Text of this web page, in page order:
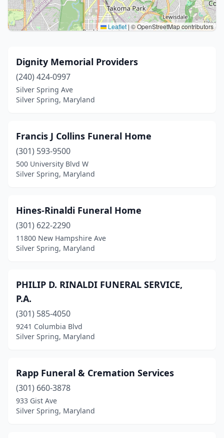
Leaflet | © OpenStreetMap contributors
Dignity Memorial Providers
(240) 424-0997
Silver Spring Ave
Silver Spring, Maryland
Francis J Collins Funeral Home
(301) 593-9500
500 University Blvd W
Silver Spring, Maryland
Hines-Rinaldi Funeral Home
(301) 622-2290
11800 New Hampshire Ave
Silver Spring, Maryland
PHILIP D. RINALDI FUNERAL SERVICE,
P.A.
(301) 585-4050
9241 Columbia Blvd
Silver Spring, Maryland
Rapp Funeral & Cremation Services
(301) 660-3878
933 Gist Ave
Silver Spring, Maryland